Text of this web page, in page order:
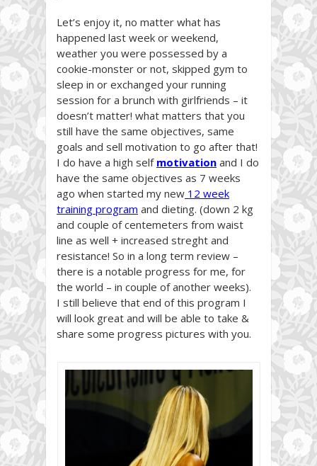
Let’s enjoy it, no matter what has
happened last week or weekend,
weather you were possessed by a
cookie-monster or not, skipped gym to
sleep in or exchanged your running
session for a brunch with girlfriends – it
doesn’t matter! what matters that you
still have the same objectives, same
goals and sell motivation to go after that!
I do have a high self motivation and I do
have the same objectives as 7 weeks
ago when started my new 12 week
training program and dieting. (down 2 kg
and couple of centemeters from waist
line as well + increased streght and
resistance! So in a long term review –
there is a notable progress for me, for
the world – in couple of another weeks).
I still believe that end of this program I
will look great and will be able to take &
share some progress pictures with you.